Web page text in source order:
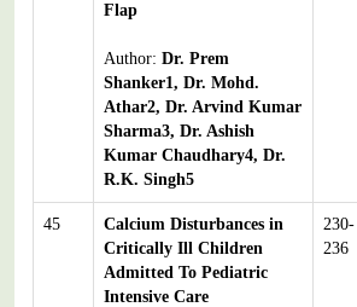
Flap
Author: Dr. Prem
Shanker1, Dr. Mohd.
Athar2, Dr. Arvind Kumar
Sharma3, Dr. Ashish
Kumar Chaudhary4, Dr.
R.K. Singh5
45
Calcium Disturbances in
Critically Ill Children
Admitted To Pediatric
Intensive Care
230-
236